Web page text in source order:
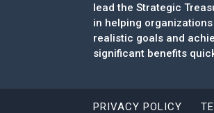
lead the Strategic
in helping
realistic goals and
significant benefits
PRIVACY POLICY